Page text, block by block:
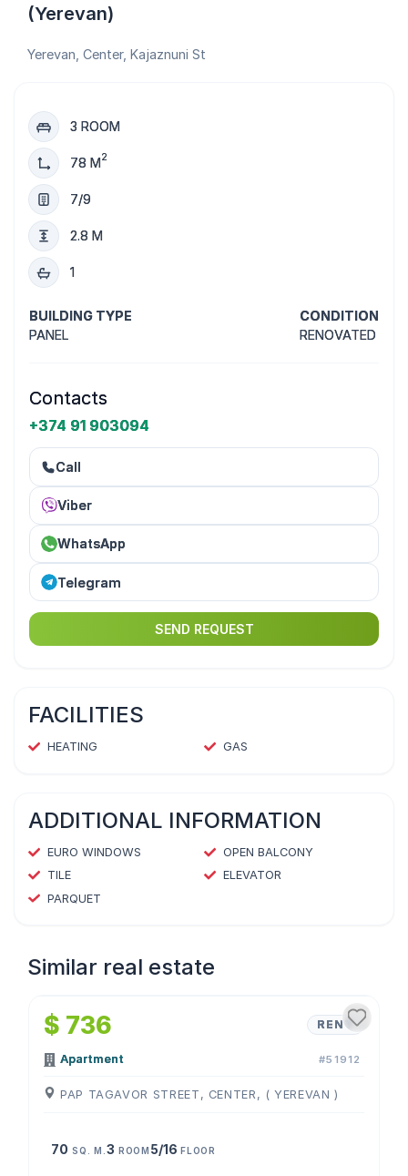
(Yerevan)
Yerevan, Center, Kajaznuni St
3 ROOM
78 M2
7/9
2.8 M
1
BUILDING TYPE
PANEL
CONDITION
RENOVATED
Contacts
+374 91 903094
Call
Viber
WhatsApp
Telegram
SEND REQUEST
FACILITIES
HEATING GAS
ADDITIONAL INFORMATION
EURO WINDOWS
OPEN BALCONY
TILE
ELEVATOR
PARQUET
Similar real estate
1 /4
$ 736 RENT
Apartment #51912
PAP TAGAVOR STREET, CENTER, ( YEREVAN )
70 SQ. M. 3 ROOM 5/16FLOOR